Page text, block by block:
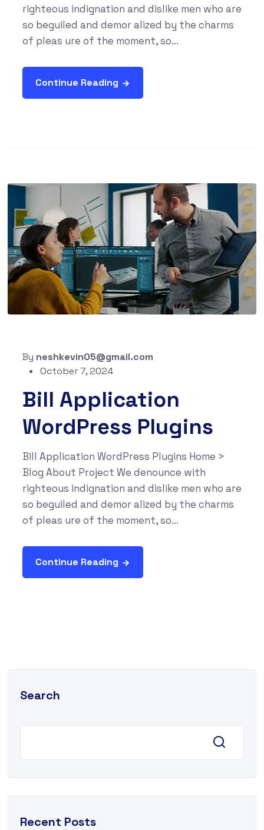
righteous indignation and dislike men who are
so beguiled and demor alized by the charms
of pleas ure of the moment, so...
Continue Reading
By neshkevin05@gmail.com
October 7, 2024
Bill Application
WordPress Plugins
Bill Application WordPress Plugins Home >
Blog About Project We denounce with
righteous indignation and dislike men who are
so beguiled and demor alized by the charms
of pleas ure of the moment, so...
Continue Reading
Search
Recent Posts